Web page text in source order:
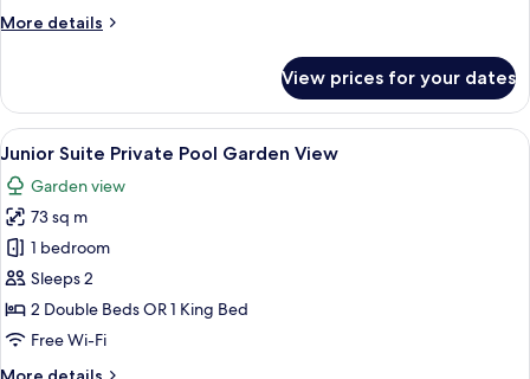
by
More details
More
Bungalow
Single
use
the
lake
View prices for your dates
View
all
photos
for
Junior
Suite
Private
Pool
A pool area with clear water,
5
Junior Suite Private Pool Garden View
Garden view
73 sq m
1 bedroom
Sleeps 2
2 Double Beds OR 1 King Bed
Free Wi-Fi
More